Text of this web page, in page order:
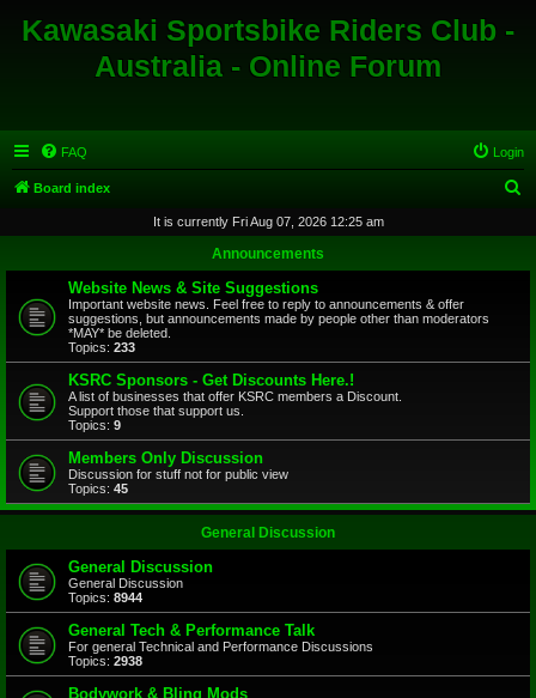
Kawasaki Sportsbike Riders Club -
Australia - Online Forum
FAQ Login
Board index
r
It is currently Fri Aug 07, 2026 12:25 am
Announcements
Website News & Site Suggestions
Important website news. Feel free to reply to announcements & offer
suggestions, but announcements made by people other than moderators
*MAY* be deleted.
Topics: 233
KSRC Sponsors - Get Discounts Here.!
A list of businesses that offer KSRC members a Discount.
Support those that support us.
Topics: 9
Members Only Discussion
Discussion for stuff not for public view
Topics: 45
General Discussion
General Discussion
General Discussion
Topics: 8944
General Tech & Performance Talk
For general Technical and Performance Discussions
Topics: 2938
Bodywork & Bling Mods